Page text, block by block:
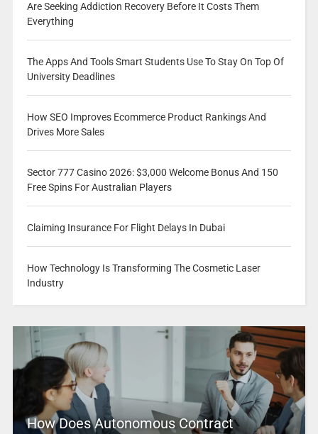
Are Seeking Addiction Recovery Before It Costs Them
Everything
The Apps And Tools Smart Students Use To Stay On Top Of
University Deadlines
How SEO Improves Ecommerce Product Rankings And
Drives More Sales
Sector 777 Casino 2026: $3,000 Welcome Bonus And 150
Free Spins For Australian Players
Claiming Insurance For Flight Delays In Dubai
How Technology Is Transforming The Cosmetic Laser
Industry
How Does Autonomous Contract